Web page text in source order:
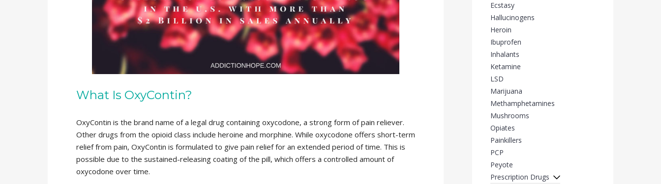
What Is OxyContin?
OxyContin is the brand name of a legal drug containing oxycodone, a strong form of pain reliever.
Other drugs from the opioid class include heroine and morphine. While oxycodone offers short-term
relief from pain, OxyContin is formulated to give pain relief for an extended period of time. This is
possible due to the sustained-releasing coating of the pill, which offers a controlled amount of
oxycodone over time.
Ecstasy
Hallucinogens
Heroin
Ibuprofen
Inhalants
Ketamine
LSD
Marijuana
Methamphetamines
Mushrooms
Opiates
Painkillers
PCP
Peyote
Prescription Drugs